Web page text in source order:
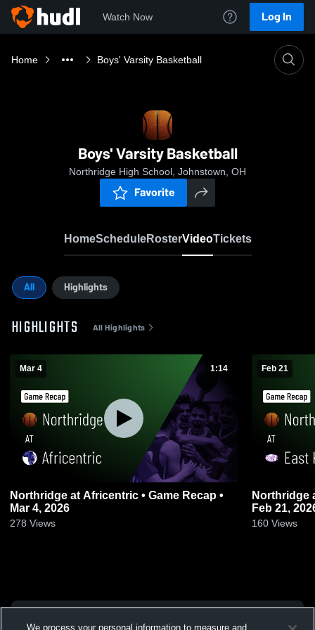
Watch Now Log In
Home Boys' Varsity Basketball
Boys' Varsity Basketball
Northridge High School, Johnstown, OH
Favorite
HomeScheduleRosterVideoTickets
All Highlights
HIGHLIGHTS All Highlights
Mar 4 1:14
Northridge at Africentric • Game Recap •
Mar 4, 2026
278 Views
Feb 21
Northridge at East Knox • Game Recap •
Feb 21,
160 Views
We process your personal information to measure and